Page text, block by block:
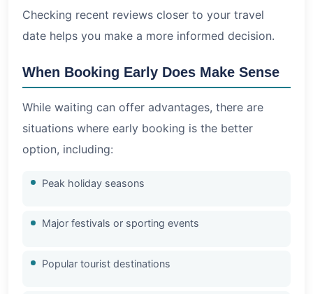
Checking recent reviews closer to your travel
date helps you make a more informed decision.
When Booking Early Does Make Sense
While waiting can offer advantages, there are
situations where early booking is the better
option, including:
Peak holiday seasons
Major festivals or sporting events
Popular tourist destinations